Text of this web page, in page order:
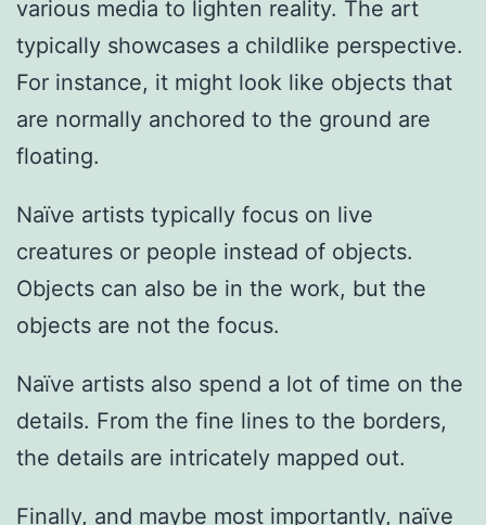
various media to lighten reality. The art
typically showcases a childlike perspective.
For instance, it might look like objects that
are normally anchored to the ground are
floating.
Naïve artists typically focus on live
creatures or people instead of objects.
Objects can also be in the work, but the
objects are not the focus.
Naïve artists also spend a lot of time on the
details. From the fine lines to the borders,
the details are intricately mapped out.
Finally, and maybe most importantly, naïve